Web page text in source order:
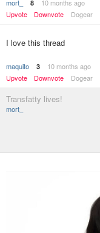
mort_ 8
10 months ago
Upvote
Downvote Dogear
I love this thread
maquito 3
10 months ago
Upvote
Downvote Dogear
Transfatty lives!
mort_